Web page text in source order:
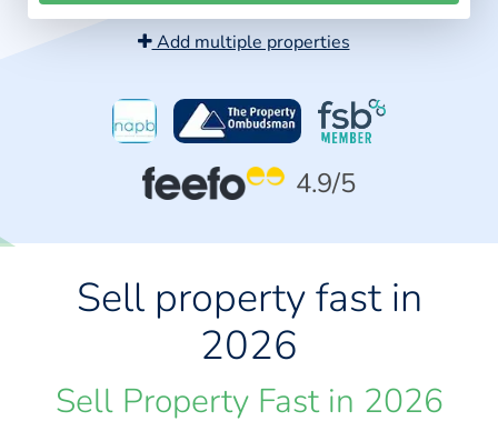
Add multiple properties
4.9/5
Sell property fast in
2026
Sell Property Fast in 2026